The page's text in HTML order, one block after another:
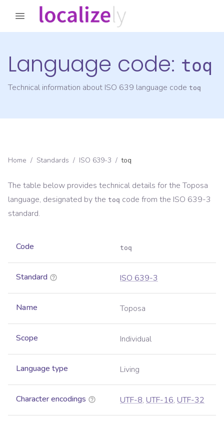
Language code: toq
Technical information about ISO 639 language code toq
Home / Standards / ISO 639-3 / toq
The table below provides technical details for the Toposa
language, designated by the toq code from the ISO 639-3
standard.
Code toq
Standard ISO 639-3
Name Toposa
Scope Individual
Language type Living
Character encodings UTF-8, UTF-16, UTF-32